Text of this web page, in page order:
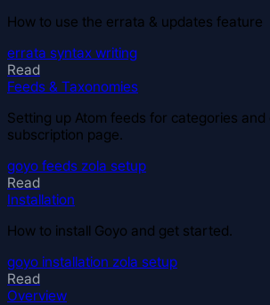
How to use the errata & updates feature
errata syntax writing
Read
Feeds & Taxonomies
Setting up Atom feeds for categories
subscription page.
goyo feeds zola setup
Read
Installation
How to install Goyo and get started.
goyo installation zola setup
Read
Overview